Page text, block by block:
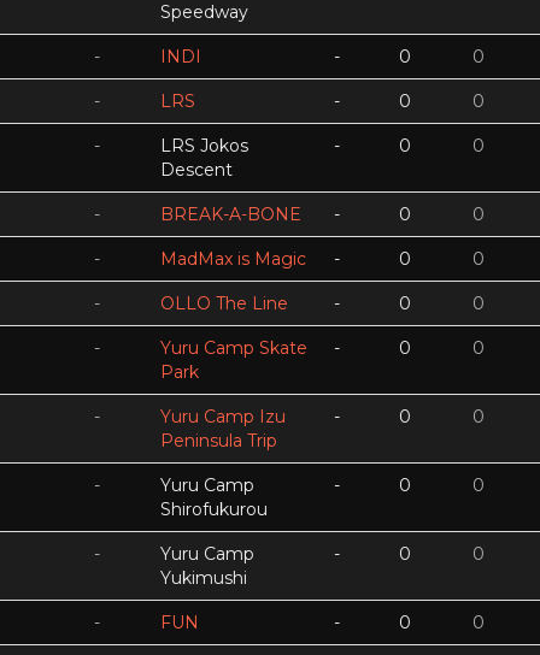
Speedway
- INDI - 0 0
- LRS - 0 0
-
LRS Jokos
Descent
- 0 0
- BREAK-A-BONE - 0 0
- MadMax is Magic - 0 0
- OLLO The Line - 0 0
-
Yuru Camp Skate
Park
- 0 0
-
Yuru Camp Izu
Peninsula Trip
- 0 0
-
Yuru Camp
Shirofukurou
- 0 0
-
Yuru Camp
Yukimushi
- 0 0
- FUN - 0 0